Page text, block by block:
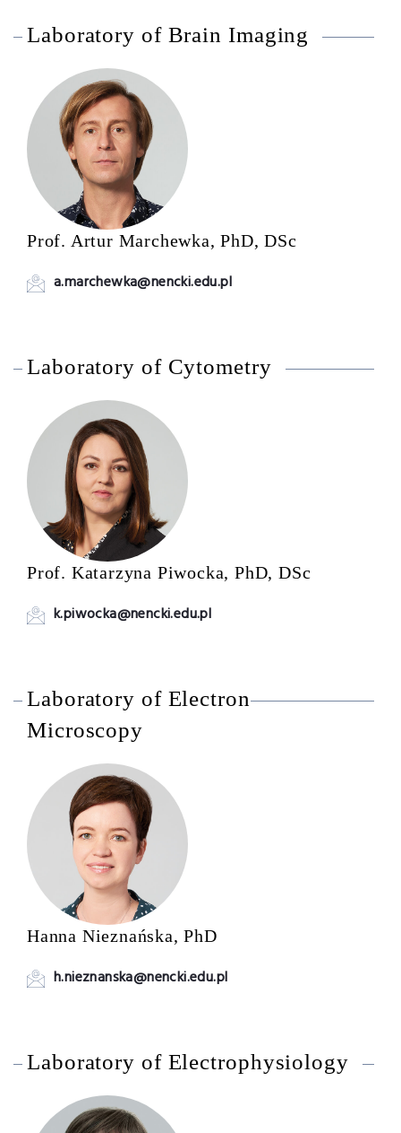
Laboratory of Brain Imaging
Prof. Artur Marchewka, PhD, DSc
a.marchewka@nencki.edu.pl
Laboratory of Cytometry
Prof. Katarzyna Piwocka, PhD, DSc
k.piwocka@nencki.edu.pl
Laboratory of Electron
Microscopy
Hanna Nieznańska, PhD
h.nieznanska@nencki.edu.pl
Laboratory of Electrophysiology